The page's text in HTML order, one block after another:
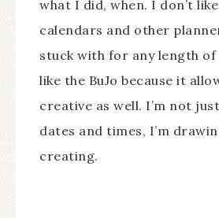
what I did, when. I don’t
calendars and other
stuck with for any length
like the BuJo because it
creative as well. I’m not
dates and times, I’m
creating.